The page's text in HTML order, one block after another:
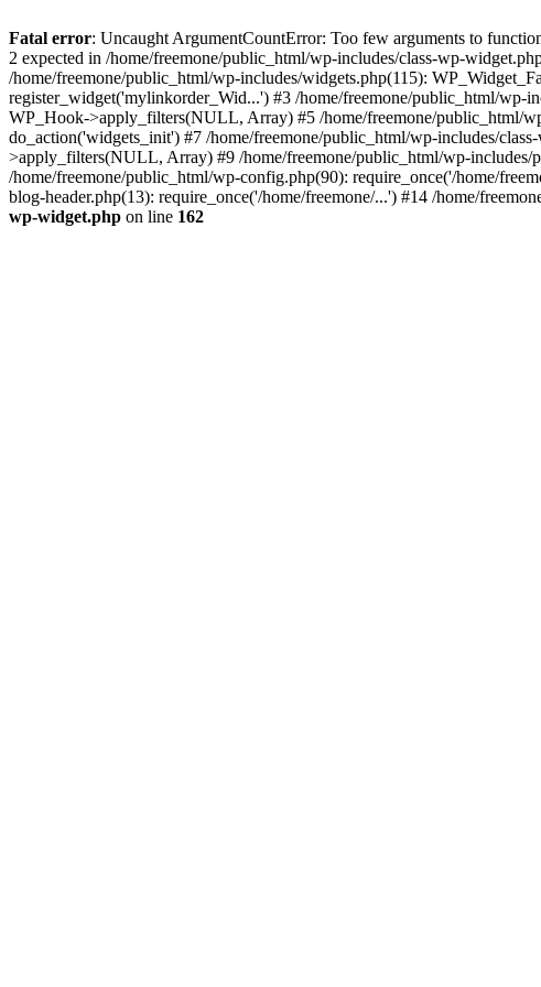
Fatal error: Uncaught ArgumentCountError: Too few arguments to
2 expected in /home/freemone/public_html/wp-includes/class-wp-
/home/freemone/public_html/wp-includes/widgets.php(115):
register_widget('mylinkorder_Wid...') #3 /home/freemone/public_html/wp-
WP_Hook->apply_filters(NULL, Array) #5 /home/freemone/public_html/
do_action('widgets_init') #7 /home/freemone/public_html/wp-includes/
>apply_filters(NULL, Array) #9 /home/freemone/public_html/wp-
/home/freemone/public_html/wp-config.php(90): require_once('/home/
blog-header.php(13): require_once('/home/freemone/...') #14 /home/
wp-widget.php on line 162